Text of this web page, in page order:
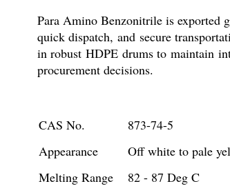
Para Amino Benzonitrile is exported
quick dispatch, and secure
in robust HDPE drums to maintain
procurement decisions.
CAS No.
873-74-5
Appearance
Off white to pale
Melting Range
82 - 87 Deg C